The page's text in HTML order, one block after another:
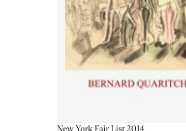
New York Fair List 2014